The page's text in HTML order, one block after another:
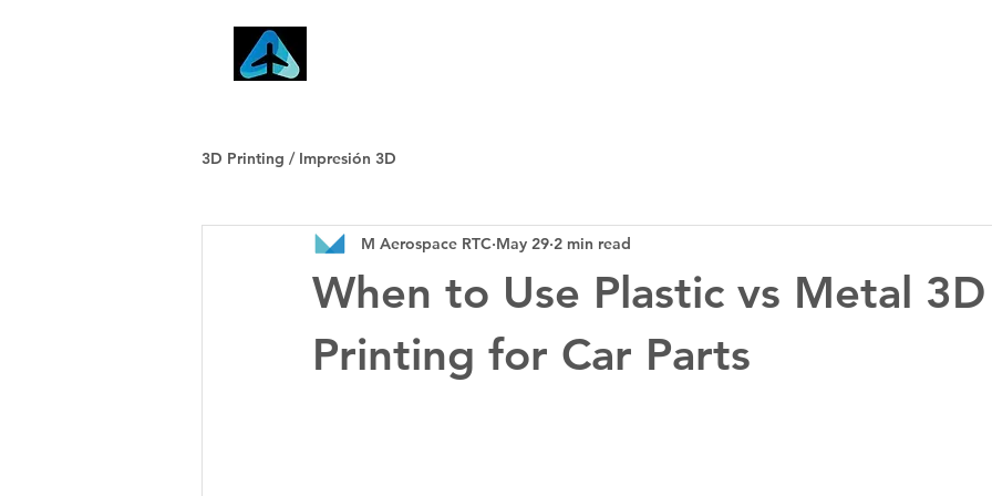
3D Printing / Impresión 3D
When to Use Plastic vs Metal 3D
Printing for Car Parts
M Aerospace RTC May 29 2 min read